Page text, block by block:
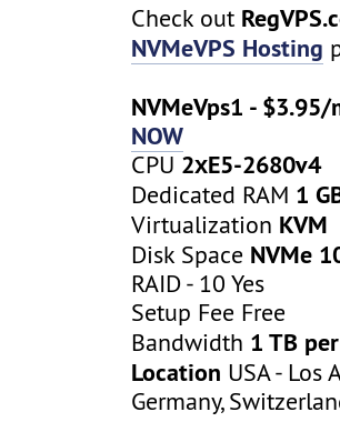
Check out
NVMeVPS Hosting
NVMeVps1 -
NOW
CPU 2хE5-2680v4
Dedicated RAM 1
Virtualization KVM
Disk Space NVMe
RAID - 10 Yes
Setup Fee Free
Bandwidth 1 TB
Location USA - Los
Germany,